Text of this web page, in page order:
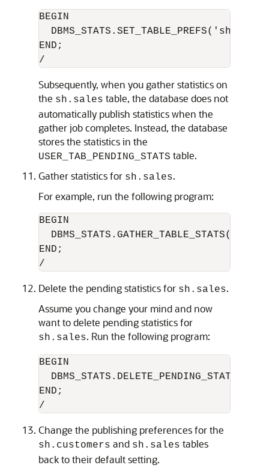
BEGIN
DBMS_STATS.SET_TABLE_PREFS('sh',
END;
Subsequently, when you gather statistics on
the sh.sales table, the database does not
automatically publish statistics when the
gather job completes. Instead, the database
stores the statistics in the
USER_TAB_PENDING_STATS table.
Gather statistics for sh.sales.
For example, run the following program:
BEGIN
END;
Delete the pending statistics for sh.sales.
Assume you change your mind and now
want to delete pending statistics for
sh.sales. Run the following program:
BEGIN
END;
Change the publishing preferences for the
sh.customers and sh.sales tables
back to their default setting.